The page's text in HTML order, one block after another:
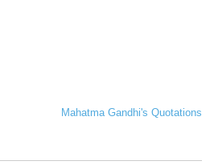
Mahatma Gandhi's Quotations